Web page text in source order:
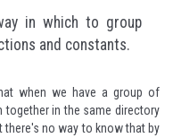
in which to group
and constants.
when we have a group of
together in the same directory
no way to know that by